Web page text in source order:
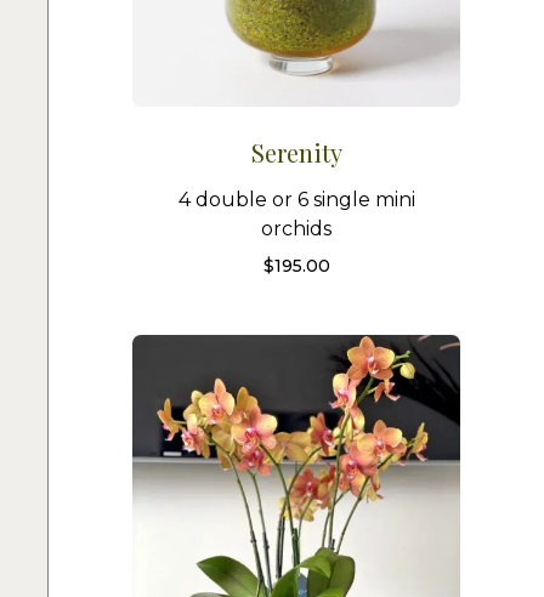
Serenity
4 double or 6 single mini
orchids
$195.00